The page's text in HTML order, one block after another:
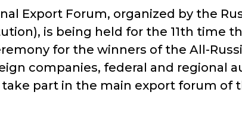
Export Forum, organized by the
is being held for the 11th time
for the winners of the All-
companies, federal and regional
part in the main export forum of